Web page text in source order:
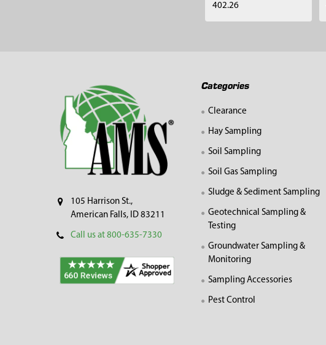
402.26
105 Harrison St.,
American Falls, ID 83211
Call us at 800-635-7330
Categories
Clearance
Hay Sampling
Soil Sampling
Soil Gas Sampling
Sludge & Sediment Sampling
Geotechnical Sampling &
Testing
Groundwater Sampling &
Monitoring
Sampling Accessories
Pest Control